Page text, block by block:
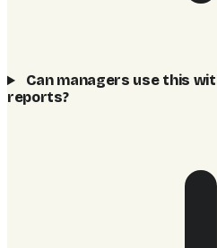
Can managers use this
reports?